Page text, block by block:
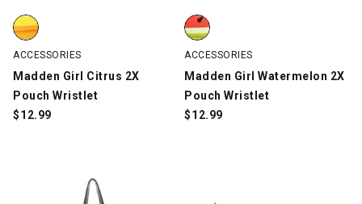
Madden Girl Citrus 2X Pouch Wristlet, Orange/Yellow, swatch
ACCESSORIES
Madden Girl Citrus 2X
Pouch Wristlet
$12.99
Madden Girl Watermelon 2X
ACCESSORIES
Madden Girl Watermelon 2X
Pouch Wristlet
$12.99